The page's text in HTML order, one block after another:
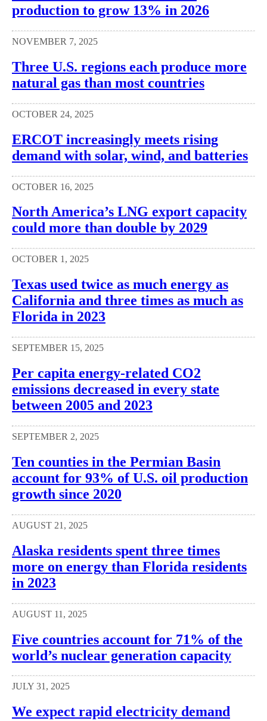
production to grow 13% in 2026
NOVEMBER 7, 2025
Three U.S. regions each produce more
natural gas than most countries
OCTOBER 24, 2025
ERCOT increasingly meets rising
demand with solar, wind, and batteries
OCTOBER 16, 2025
North America’s LNG export capacity
could more than double by 2029
OCTOBER 1, 2025
Texas used twice as much energy as
California and three times as much as
Florida in 2023
SEPTEMBER 15, 2025
Per capita energy-related CO2
emissions decreased in every state
between 2005 and 2023
SEPTEMBER 2, 2025
Ten counties in the Permian Basin
account for 93% of U.S. oil production
growth since 2020
AUGUST 21, 2025
Alaska residents spent three times
more on energy than Florida residents
in 2023
AUGUST 11, 2025
Five countries account for 71% of the
world’s nuclear generation capacity
JULY 31, 2025
We expect rapid electricity demand